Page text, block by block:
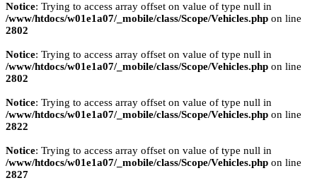
Notice: Trying to access array offset on value of type null in
/www/htdocs/w01e1a07/_mobile/class/Scope/Vehicles.php on line
2802
Notice: Trying to access array offset on value of type null in
/www/htdocs/w01e1a07/_mobile/class/Scope/Vehicles.php on line
2802
Notice: Trying to access array offset on value of type null in
/www/htdocs/w01e1a07/_mobile/class/Scope/Vehicles.php on line
2822
Notice: Trying to access array offset on value of type null in
/www/htdocs/w01e1a07/_mobile/class/Scope/Vehicles.php on line
2827